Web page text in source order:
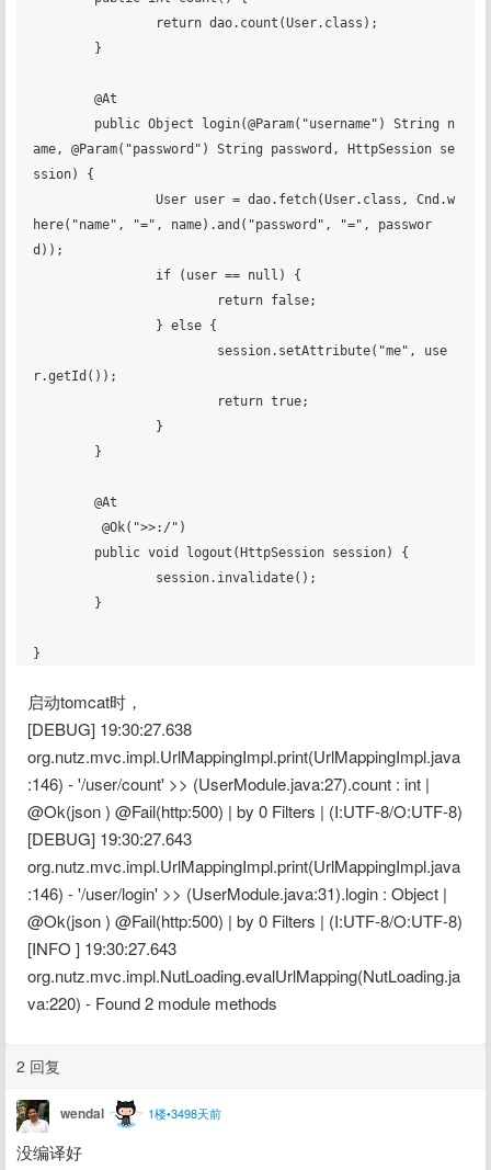
ame, @Param("password") String password, HttpSession se
ssion) {
here("name", "=", name).and("password", "=", passwor
d));
r.getId());
启动tomcat时，
[DEBUG] 19:30:27.638
org.nutz.mvc.impl.UrlMappingImpl.print(UrlMappingImpl.java
:146) - '/user/count' >> (UserModule.java:27).count : int |
@Ok(json ) @Fail(http:500) | by 0 Filters | (I:UTF-8/O:UTF-8)
[DEBUG] 19:30:27.643
org.nutz.mvc.impl.UrlMappingImpl.print(UrlMappingImpl.java
:146) - '/user/login' >> (UserModule.java:31).login : Object |
@Ok(json ) @Fail(http:500) | by 0 Filters | (I:UTF-8/O:UTF-8)
[INFO ] 19:30:27.643
org.nutz.mvc.impl.NutLoading.evalUrlMapping(NutLoading.ja
va:220) - Found 2 module methods
2 回复
wendal 1楼•3498天前
没编译好